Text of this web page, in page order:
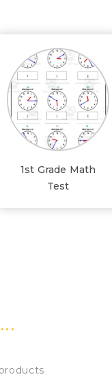
1st Grade Math
Test